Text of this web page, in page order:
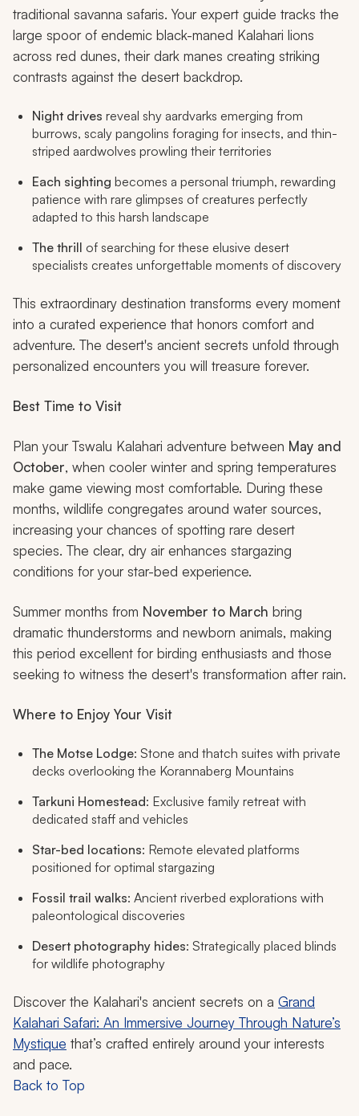
traditional savanna safaris. Your expert guide tracks the
large spoor of endemic black-maned Kalahari lions
across red dunes, their dark manes creating striking
contrasts against the desert backdrop.
Night drives reveal shy aardvarks emerging from
burrows, scaly pangolins foraging for insects, and thin-
striped aardwolves prowling their territories
Each sighting becomes a personal triumph, rewarding
patience with rare glimpses of creatures perfectly
adapted to this harsh landscape
The thrill of searching for these elusive desert
specialists creates unforgettable moments of discovery
This extraordinary destination transforms every moment
into a curated experience that honors comfort and
adventure. The desert's ancient secrets unfold through
personalized encounters you will treasure forever.
Best Time to Visit
Plan your Tswalu Kalahari adventure between May and
October, when cooler winter and spring temperatures
make game viewing most comfortable. During these
months, wildlife congregates around water sources,
increasing your chances of spotting rare desert
species. The clear, dry air enhances stargazing
conditions for your star-bed experience.
Summer months from November to March bring
dramatic thunderstorms and newborn animals, making
this period excellent for birding enthusiasts and those
seeking to witness the desert's transformation after rain.
Where to Enjoy Your Visit
The Motse Lodge: Stone and thatch suites with private
decks overlooking the Korannaberg Mountains
Tarkuni Homestead: Exclusive family retreat with
dedicated staff and vehicles
Star-bed locations: Remote elevated platforms
positioned for optimal stargazing
Fossil trail walks: Ancient riverbed explorations with
paleontological discoveries
Desert photography hides: Strategically placed blinds
for wildlife photography
Discover the Kalahari's ancient secrets on a Grand
Kalahari Safari: An Immersive Journey Through Nature’s
Mystique that’s crafted entirely around your interests
and pace.
Back to Top